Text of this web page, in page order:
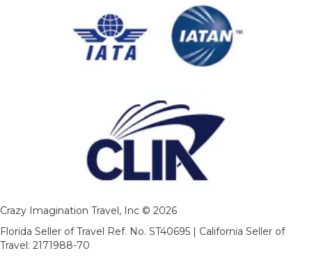
Crazy Imagination Travel, Inc © 2026
Florida Seller of Travel Ref. No. ST40695 | California Seller of
Travel: 2171988-70